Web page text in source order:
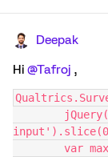
Deepak
Hi @Tafroj ,